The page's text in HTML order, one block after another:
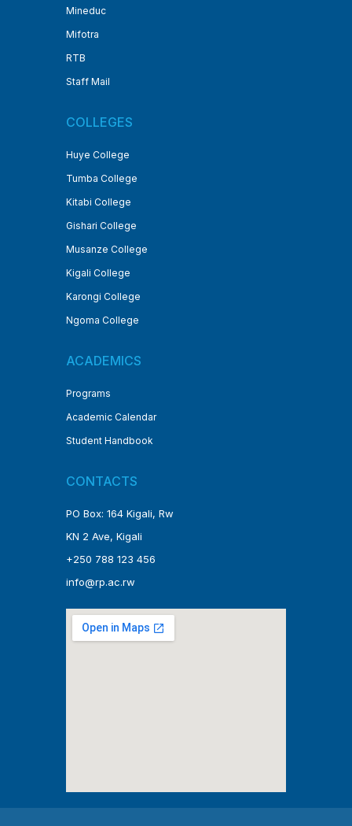
Mineduc
Mifotra
RTB
Staff Mail
COLLEGES
Huye College
Tumba College
Kitabi College
Gishari College
Musanze College
Kigali College
Karongi College
Ngoma College
ACADEMICS
Programs
Academic Calendar
Student Handbook
CONTACTS
PO Box: 164 Kigali, Rw
KN 2 Ave, Kigali
+250 788 123 456
info@rp.ac.rw